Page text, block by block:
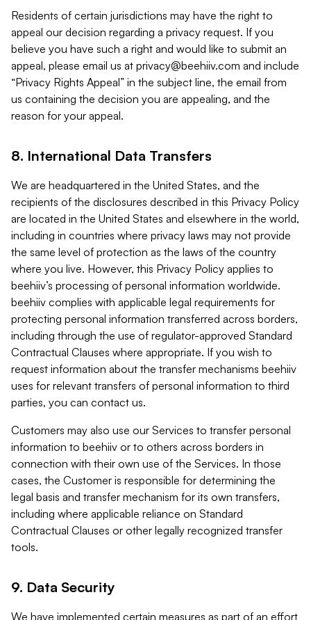
Residents of certain jurisdictions may have the right to
appeal our decision regarding a privacy request. If you
believe you have such a right and would like to submit an
appeal, please email us at privacy@beehiiv.com and include
“Privacy Rights Appeal” in the subject line, the email from
us containing the decision you are appealing, and the
reason for your appeal.
8. International Data Transfers
We are headquartered in the United States, and the
recipients of the disclosures described in this Privacy Policy
are located in the United States and elsewhere in the world,
including in countries where privacy laws may not provide
the same level of protection as the laws of the country
where you live. However, this Privacy Policy applies to
beehiiv’s processing of personal information worldwide.
beehiiv complies with applicable legal requirements for
protecting personal information transferred across borders,
including through the use of regulator-approved Standard
Contractual Clauses where appropriate. If you wish to
request information about the transfer mechanisms beehiiv
uses for relevant transfers of personal information to third
parties, you can contact us.
Customers may also use our Services to transfer personal
information to beehiiv or to others across borders in
connection with their own use of the Services. In those
cases, the Customer is responsible for determining the
legal basis and transfer mechanism for its own transfers,
including where applicable reliance on Standard
Contractual Clauses or other legally recognized transfer
tools.
9. Data Security
We have implemented certain measures as part of an effort